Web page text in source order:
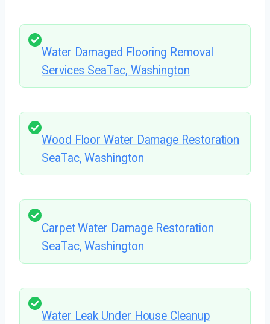
Water Damaged Flooring Removal
Services SeaTac, Washington
Wood Floor Water Damage Restoration
SeaTac, Washington
Carpet Water Damage Restoration
SeaTac, Washington
Water Leak Under House Cleanup